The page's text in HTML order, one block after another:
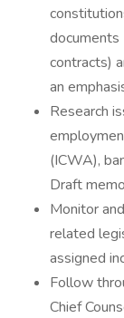
documents
contracts)
an
Research
(ICWA),
Draft
Monitor
related
assigned
Follow
Chief